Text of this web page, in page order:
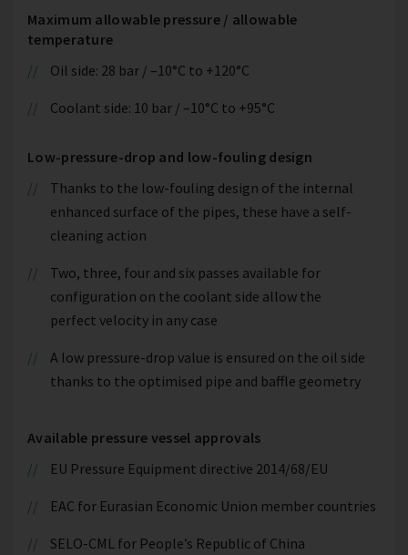
Maximum allowable pressure / allowable
temperature
Oil side: 28 bar / –10°C to +120°C
Coolant side: 10 bar / –10°C to +95°C
Low-pressure-drop and low-fouling design
Thanks to the low-fouling design of the internal
enhanced surface of the pipes, these have a self-
cleaning action
Two, three, four and six passes available for
configuration on the coolant side allow the
perfect velocity in any case
A low pressure-drop value is ensured on the oil side
thanks to the optimised pipe and baffle geometry
Available pressure vessel approvals
EU Pressure Equipment directive 2014/68/EU
EAC for Eurasian Economic Union member countries
SELO-CML for People’s Republic of China